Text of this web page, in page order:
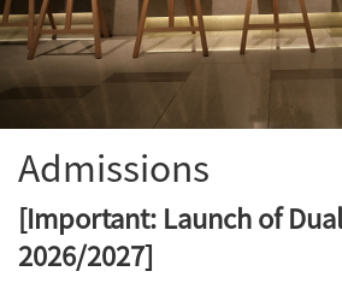
Contact Us
Cambridge IAL
Programme
Admissions
[Important: Launch of
2026/2027]